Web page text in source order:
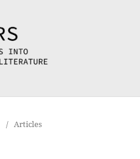
/ Articles